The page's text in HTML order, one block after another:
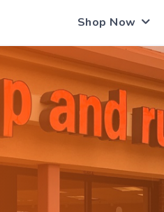
Shop Now